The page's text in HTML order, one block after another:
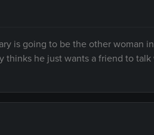
is going to be the other woman
thinks he just wants a friend to